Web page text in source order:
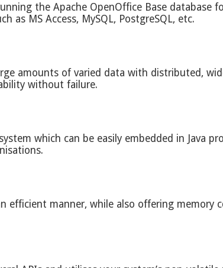
the Apache OpenOffice Base database
as MS Access, MySQL, PostgreSQL, etc.
amounts of varied data with distributed,
without failure.
which can be easily embedded in Java
efficient manner, while also offering memory